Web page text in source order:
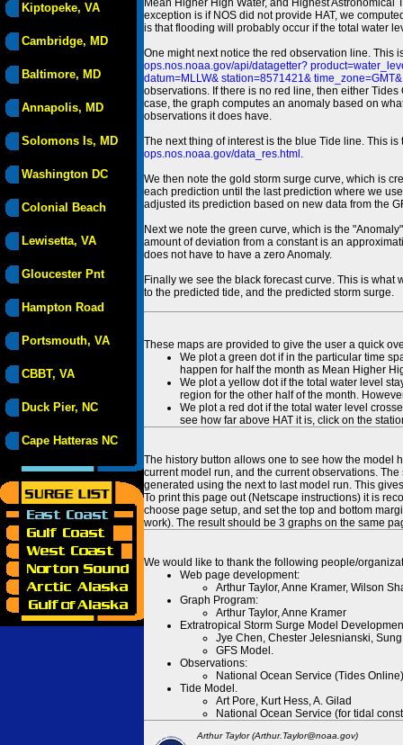
Kiptopeke, VA
Cambridge, MD
Baltimore, MD
Annapolis, MD
Solomons Is, MD
Washington DC
Colonial Beach
Lewisetta, VA
Gloucester Pnt
Hampton Road
Portsmouth, VA
CBBT, VA
Duck Pier, NC
Cape Hatteras NC
Mean Higher High Water, and Highest Astronomical
exception is if NOS did not provide HAT, we
is that flooding will probably occur if the total water
One might next notice the red observation line. This
ops.nos.noaa.gov/api/datagetter?
datum=MLLW& station=8571421&
observations. If there is no red line, then either
case, the graph computes an anomaly based on
observations it does have.
The next thing of interest is the blue Tide line. This
ops.nos.noaa.gov/data_res.html .
We then note the gold storm surge curve, which is
each prediction until the last prediction where we
adjusted its prediction based on new data from the
Next we note the green curve, which is the
amount of deviation from a constant is an
does not have to have a zero Anomaly.
Finally we see the black forecast curve. This is
to the predicted tide, and the predicted storm surge.
These maps are provided to give the user a quick
We plot a green dot if in the particular time
happen for half the month as Mean Higher
We plot a yellow dot if the total water level
region for the other half of the month.
We plot a red dot if the total water level
see how far above HAT it is, click on the
The history button allows one to see how the model
current model run, and the current observations.
generated using the next to last model run. This
To print this page out (Netscape instructions) it is
choose page setup, and set the top and bottom
work). The result should be 3 graphs on the same
We would like to thank the following people/
Web page development:
Arthur Taylor, Anne Kramer, Wilson
Graph Program:
Arthur Taylor, Anne Kramer
Extratropical Storm Surge Model
Jye Chen, Chester Jelesnianski,
GFS Model.
Observations:
National Ocean Service (Tides
Tide Model.
Art Pore, Kurt Hess, A. Gilad
National Ocean Service (for tidal
Arthur Taylor (Arthur.Taylor@noaa.gov)